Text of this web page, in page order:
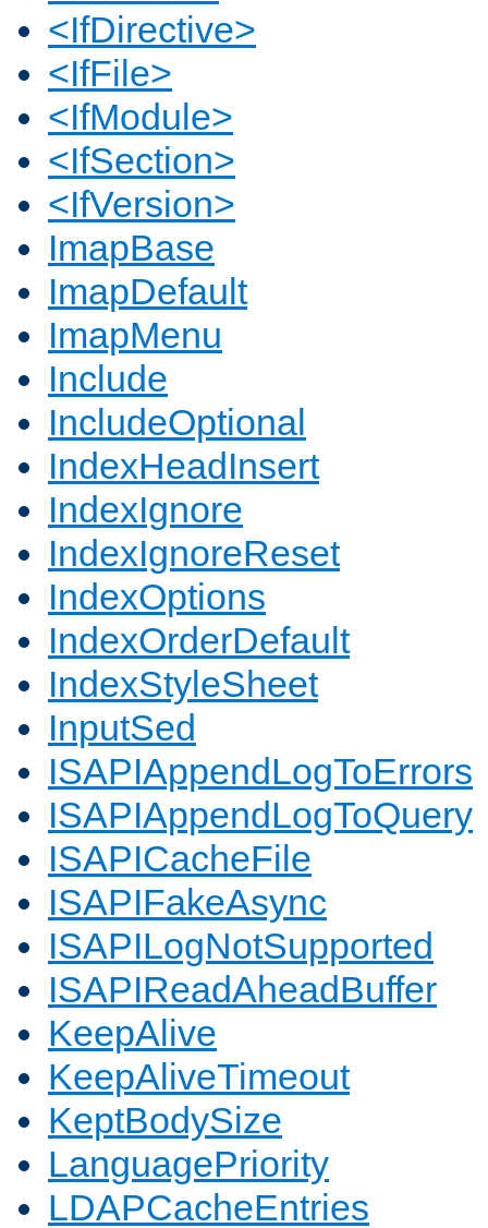
<IfDirective>
<IfFile>
<IfModule>
<IfSection>
<IfVersion>
ImapBase
ImapDefault
ImapMenu
Include
IncludeOptional
IndexHeadInsert
IndexIgnore
IndexIgnoreReset
IndexOptions
IndexOrderDefault
IndexStyleSheet
InputSed
ISAPIAppendLogToErrors
ISAPIAppendLogToQuery
ISAPICacheFile
ISAPIFakeAsync
ISAPILogNotSupported
ISAPIReadAheadBuffer
KeepAlive
KeepAliveTimeout
KeptBodySize
LanguagePriority
LDAPCacheEntries